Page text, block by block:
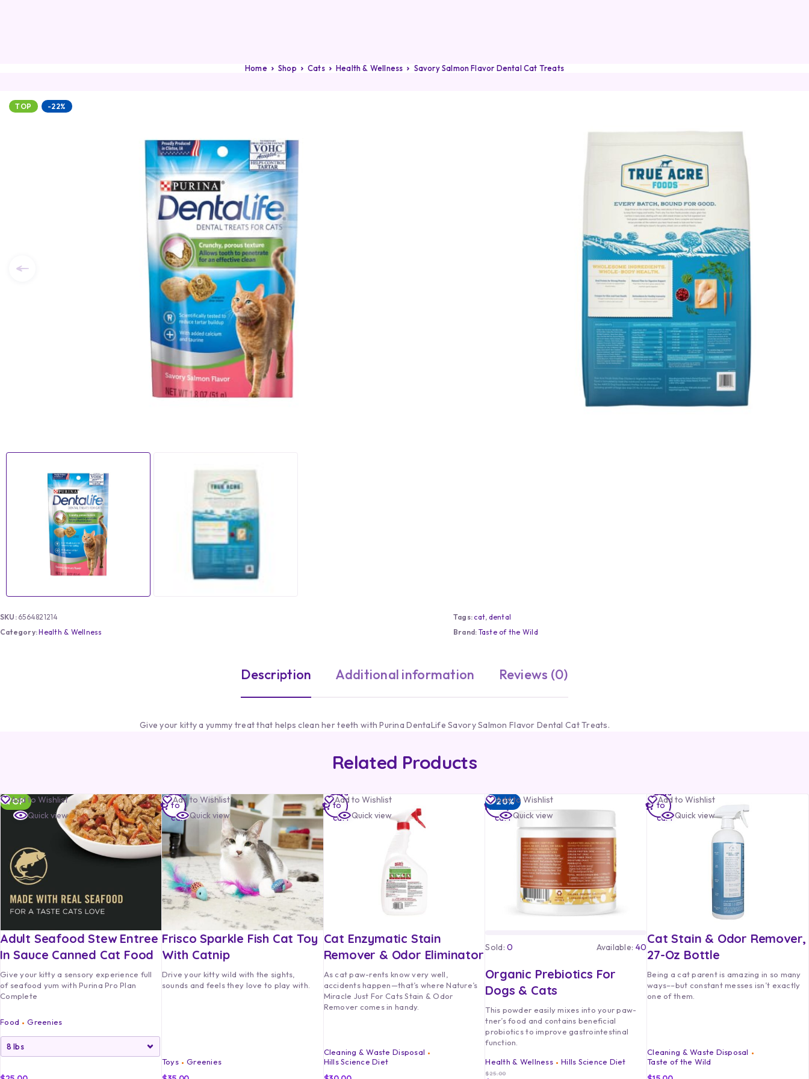
Home Shop Cats Health & Wellness Savory Salmon Flavor Dental Cat Treats
TOP -22%
SKU: 6564821214
Category:Health & Wellness
Tags: cat, dental
Brand: Taste of the Wild
Description Additional information Reviews (0)
Give your kitty a yummy treat that helps clean her teeth with Purina DentaLife Savory Salmon Flavor Dental Cat Treats.
Related Products
TOP
Add to Wishlist
Quick view
Adult Seafood Stew Entree
In Sauce Canned Cat Food
Give your kitty a sensory experience full
of seafood yum with Purina Pro Plan
Complete
Food Greenies
Add to Wishlist
Quick view
Frisco Sparkle Fish Cat Toy
With Catnip
Drive your kitty wild with the sights,
sounds and feels they love to play with.
Toys Greenies
Add
to
cart
Add to Wishlist
Quick view
Cat Enzymatic Stain
Remover & Odor Eliminator
As cat paw-rents know very well,
accidents happen—that’s where Nature’s
Miracle Just For Cats Stain & Odor
Remover comes in handy.
Cleaning & Waste Disposal
Hills Science Diet
Add
to
cart
-20%
Add to Wishlist
Quick view
Sold:0 Available: 40
Organic Prebiotics For
Dogs & Cats
This powder easily mixes into your paw-
tner’s food and contains beneficial
probiotics to improve gastrointestinal
function.
Health & Wellness
Hills Science Diet
$25.00
Add
to
cart
Add to Wishlist
Quick view
Cat Stain & Odor Remover,
27-Oz Bottle
Being a cat parent is amazing in so many
ways––but constant messes isn’t exactly
one of them.
Cleaning & Waste Disposal
Taste of the Wild
Add
to
cart